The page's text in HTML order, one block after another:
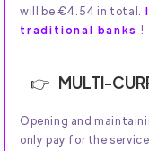
will be €4.54 in total.
traditional banks !
MULTI-
Opening and
only pay for the